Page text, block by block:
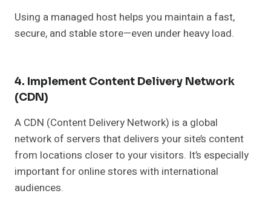
Using a managed host helps you maintain a fast,
secure, and stable store—even under heavy load.
4. Implement Content Delivery Network
(CDN)
A CDN (Content Delivery Network) is a global
network of servers that delivers your site’s content
from locations closer to your visitors. It’s especially
important for online stores with international
audiences.